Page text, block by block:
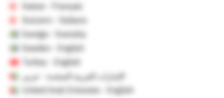
Suisse - Français
Svizzero - Italiano
Sverige - Svenska
Sweden - English
Turkey - English
الإمارات العربية المتحدة - عربي
United Arab Emirates - English